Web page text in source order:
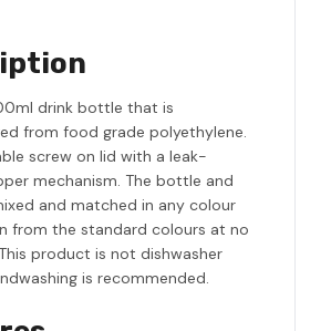
drink bottle that is
from food grade polyethylene.
screw on lid with a leak-
mechanism. The bottle and
and matched in any colour
from the standard colours at no
product is not dishwasher
is recommended.